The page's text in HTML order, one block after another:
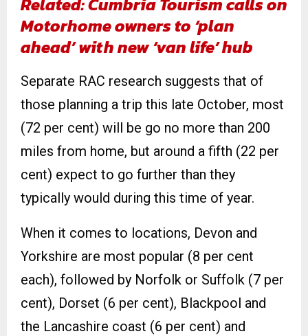
Motorhome owners to ‘plan
ahead’ with new ‘van life’ hub
Separate RAC research suggests that of
those planning a trip this late October, most
(72 per cent) will be go no more than 200
miles from home, but around a fifth (22 per
cent) expect to go further than they
typically would during this time of year.
When it comes to locations, Devon and
Yorkshire are most popular (8 per cent
each), followed by Norfolk or Suffolk (7 per
cent), Dorset (6 per cent), Blackpool and
the Lancashire coast (6 per cent) and